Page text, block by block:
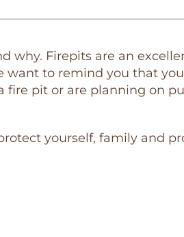
why. Firepits are an
want to remind you that
fire pit or are planning on
yourself, family and